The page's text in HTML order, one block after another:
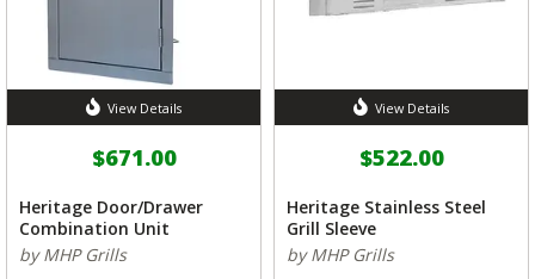
View Details
$671.00
Heritage Door/Drawer
Combination Unit
by MHP Grills
View Details
$522.00
Heritage Stainless Steel
Grill Sleeve
by MHP Grills